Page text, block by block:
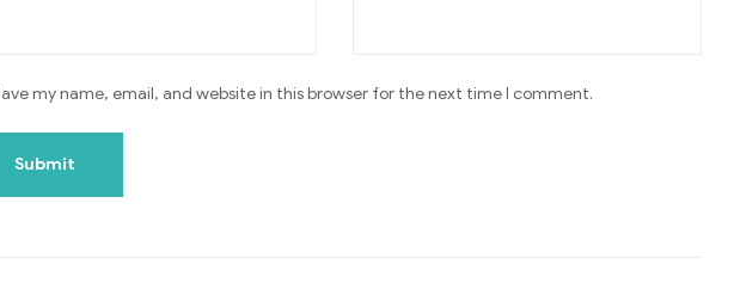
my name, email, and website in this browser for the next time I comment.